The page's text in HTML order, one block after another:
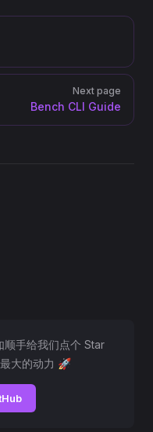
Next page
Bench CLI Guide
手给我们点个 Star
大的动力 🚀